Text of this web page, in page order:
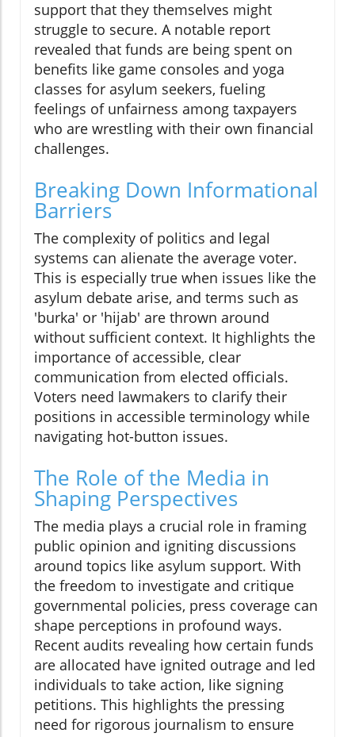
support that they themselves might
struggle to secure. A notable report
revealed that funds are being spent on
benefits like game consoles and yoga
classes for asylum seekers, fueling
feelings of unfairness among taxpayers
who are wrestling with their own financial
challenges.
Breaking Down Informational
Barriers
The complexity of politics and legal
systems can alienate the average voter.
This is especially true when issues like the
asylum debate arise, and terms such as
'burka' or 'hijab' are thrown around
without sufficient context. It highlights the
importance of accessible, clear
communication from elected officials.
Voters need lawmakers to clarify their
positions in accessible terminology while
navigating hot-button issues.
The Role of the Media in
Shaping Perspectives
The media plays a crucial role in framing
public opinion and igniting discussions
around topics like asylum support. With
the freedom to investigate and critique
governmental policies, press coverage can
shape perceptions in profound ways.
Recent audits revealing how certain funds
are allocated have ignited outrage and led
individuals to take action, like signing
petitions. This highlights the pressing
need for rigorous journalism to ensure